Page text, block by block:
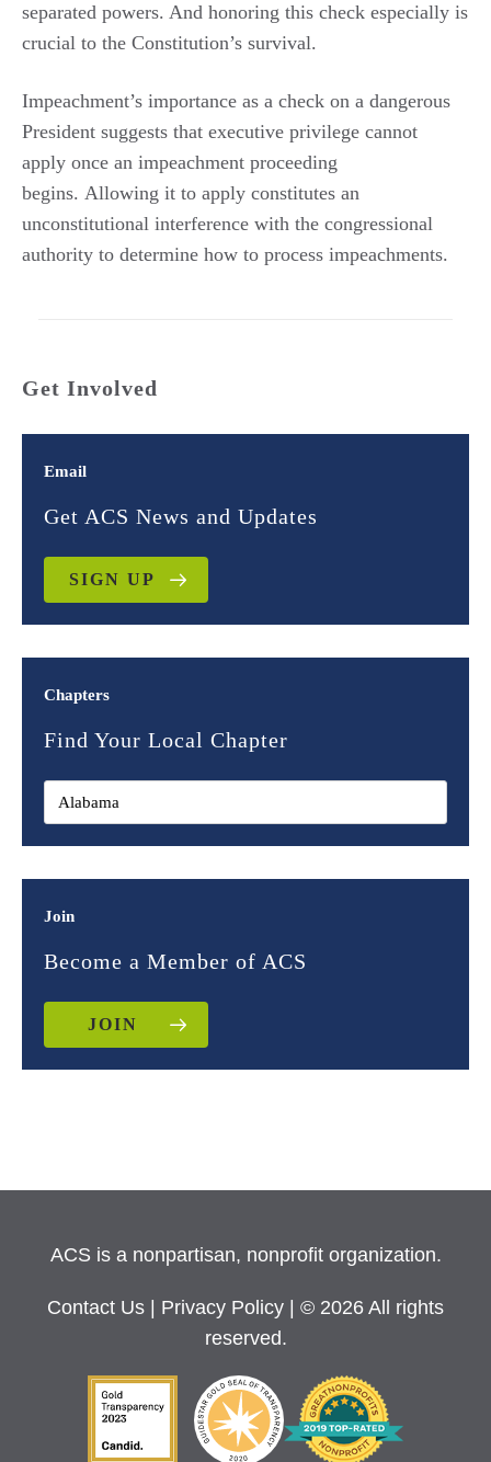
separated powers. And honoring this check especially is
crucial to the Constitution’s survival.
Impeachment’s importance as a check on a dangerous
President suggests that executive privilege cannot
apply once an impeachment proceeding
begins. Allowing it to apply constitutes an
unconstitutional interference with the congressional
authority to determine how to process impeachments.
Get Involved
Email
Get ACS News and Updates
SIGN UP
Chapters
Find Your Local Chapter
Join
Become a Member of ACS
JOIN
ACS is a nonpartisan, nonprofit organization.
Contact Us Privacy Policy
| © 2026 All rights
reserved.